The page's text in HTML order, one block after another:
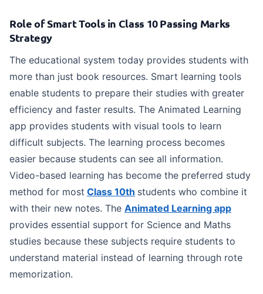
Role of Smart Tools in Class 10 Passing Marks
Strategy
The educational system today provides students with
more than just book resources. Smart learning tools
enable students to prepare their studies with greater
efficiency and faster results. The Animated Learning
app provides students with visual tools to learn
difficult subjects. The learning process becomes
easier because students can see all information.
Video-based learning has become the preferred study
method for most Class 10th students who combine it
with their new notes. The Animated Learning app
provides essential support for Science and Maths
studies because these subjects require students to
understand material instead of learning through rote
memorization.